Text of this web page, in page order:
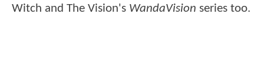
Witch and The Vision's WandaVision series too.